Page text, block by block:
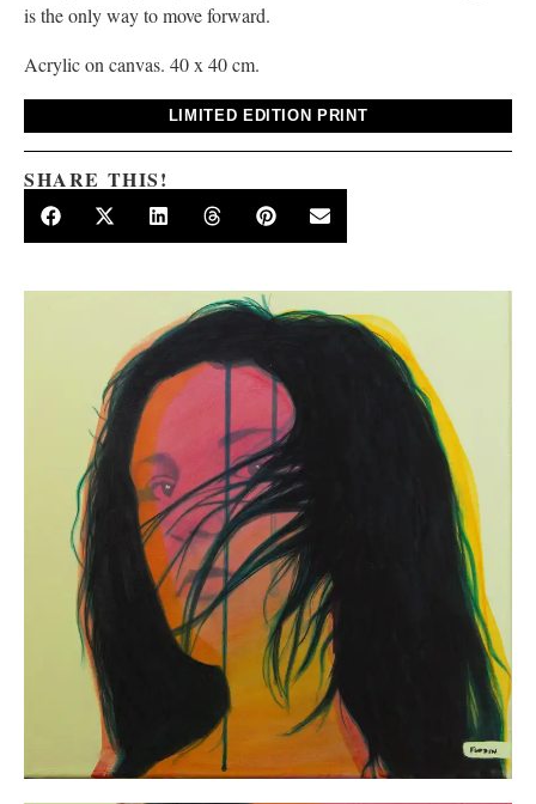
is the only way to move forward.
Acrylic on canvas. 40 x 40 cm.
LIMITED EDITION PRINT
SHARE THIS!